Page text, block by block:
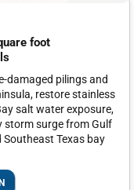
foot
damaged pilings and
restore stainless
salt water exposure,
storm surge from Gulf
Texas bay